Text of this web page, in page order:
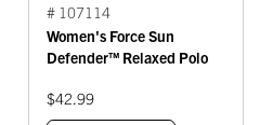
# 107114
Women's Force Sun
Defender™ Relaxed Polo
$42.99